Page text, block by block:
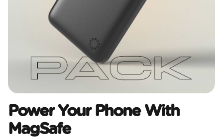
Power Your Phone With
MagSafe